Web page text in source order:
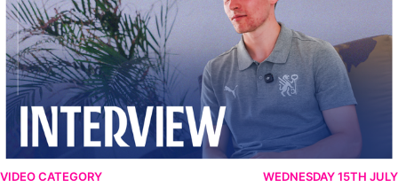
VIDEO CATEGORY WEDNESDAY 15TH JULY